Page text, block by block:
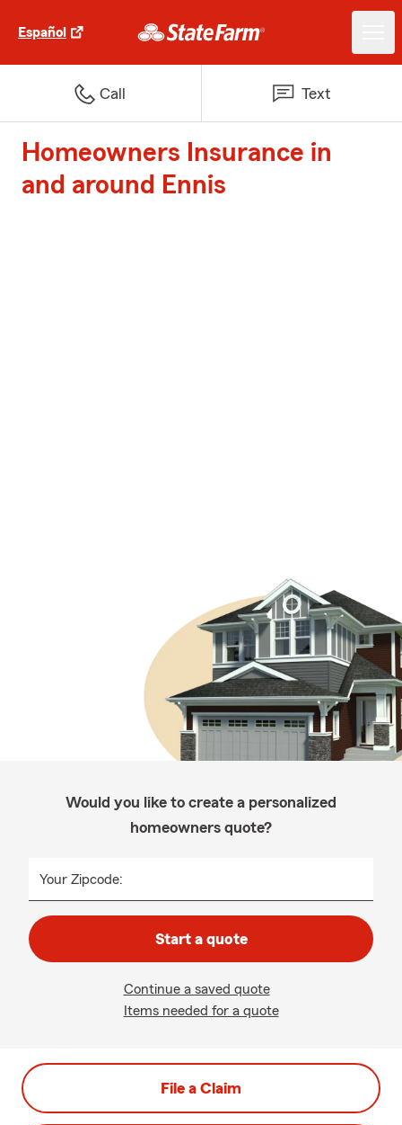
Español
Call Text
Homeowners Insurance in
and around Ennis
Would you like to create a personalized
homeowners quote?
Your Zipcode:
Start a quote
Continue a saved quote
Items needed for a quote
File a Claim